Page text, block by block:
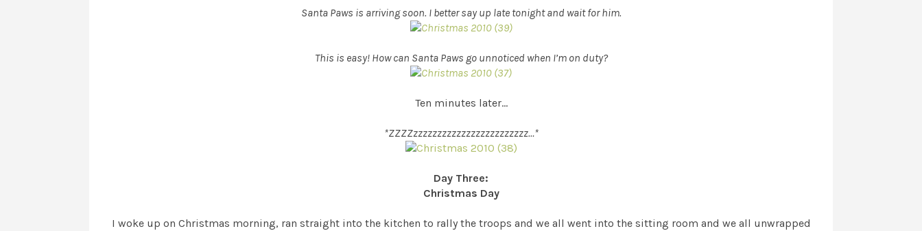
Santa Paws is arriving soon. I better say up late tonight and wait for him.
This is easy! How can Santa Paws go unnoticed when I’m on duty?
Ten minutes later…
*ZZZZzzzzzzzzzzzzzzzzzzzzzzzz…*
Day Three:
Christmas Day
I woke up on Christmas morning, ran straight into the kitchen to rally the troops and we all went into the sitting room and we all unwrapped